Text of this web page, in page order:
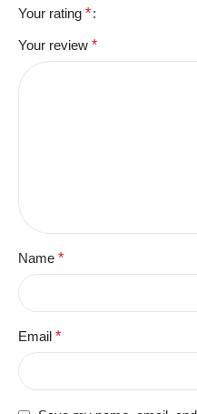
Your rating *
Your review *
Name *
Email *